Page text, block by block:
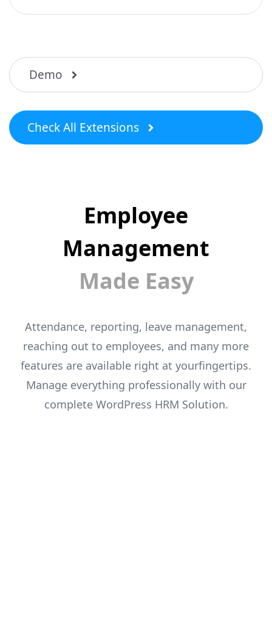
Demo
Check All Extensions
Employee
Management
Made Easy
Attendance, reporting, leave management,
reaching out to employees, and many more
features are available right at yourfingertips.
Manage everything professionally with our
complete WordPress HRM Solution.